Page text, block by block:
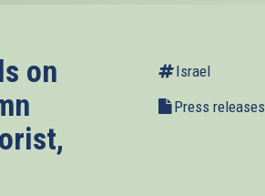
on
Israel
Press releases